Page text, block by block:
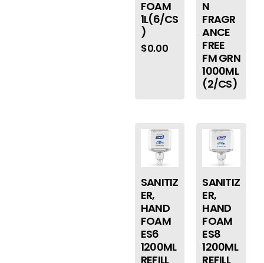
FOAM
1L(6/CS
)
$0.00
N
FRAGR
ANCE
FREE
FM GRN
1000ML
(2/CS)
SANITIZ
ER,
HAND
FOAM
ES6
1200ML
REFILL
SANITIZ
ER,
HAND
FOAM
ES8
1200ML
REFILL